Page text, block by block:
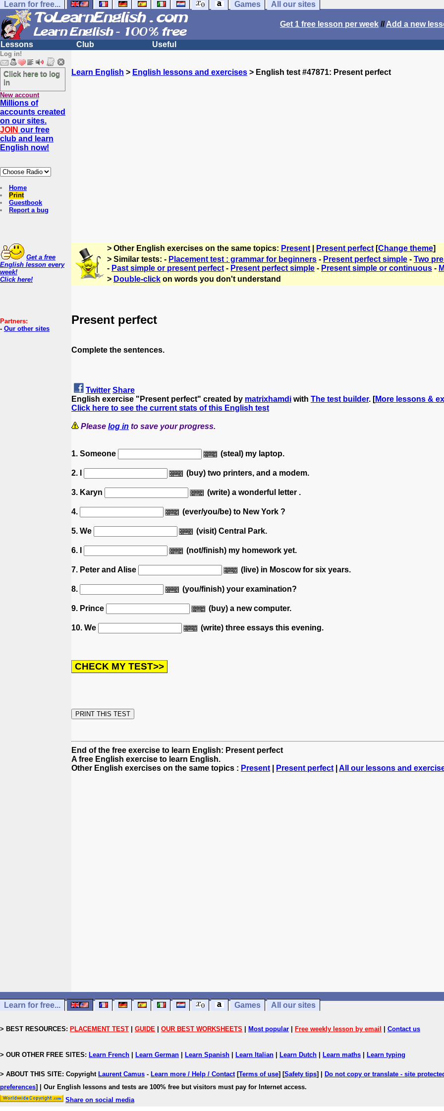
Learn for free... Games All our sites
Get 1 free lesson per week //Add a new
Lessons Club Useful
Log in!
Click here to log
in
New account
Millions of
accounts created
on our sites.
JOIN our free
club and learn
English now!
Home
Print
Guestbook
Report a bug
Get a free
English lesson every
week!
Click here!
Partners:
- Our other sites
Learn English > English lessons and exercises > English test #47871: Present perfect
> Other English exercises on the same topics: Present Present perfect [Change theme]
> Similar tests: - Placement test : grammar for beginners - Present perfect simple - Two
- Past simple or present perfect - Present perfect simple - Present simple or continuous -
> Double-click on words you don't understand
Present perfect
Complete the sentences.
Twitter Share
English exercise "Present perfect" created by matrixhamdi with The test builder. [More lessons &
Click here to see the current stats of this English test
Please log in to save your progress.
1. Someone (steal) my laptop.
2. I (buy) two printers, and a modem.
3. Karyn (write) a wonderful letter .
4. (ever/you/be) to New York ?
5. We (visit) Central Park.
6. I (not/finish) my homework yet.
7. Peter and Alise (live) in Moscow for six years.
8. (you/finish) your examination?
9. Prince (buy) a new computer.
10. We (write) three essays this evening.
End of the free exercise to learn English: Present perfect
A free English exercise to learn English.
Other English exercises on the same topics : Present Present perfect All our lessons and
Learn for free... Games All our sites
> BEST RESOURCES: PLACEMENT TEST GUIDE OUR BEST WORKSHEETS Most popular Free weekly lesson by email Contact us
> OUR OTHER FREE SITES: Learn French Learn German Learn Spanish Learn Italian Learn Dutch Learn maths Learn typing
> ABOUT THIS SITE: Copyright Laurent Camus - Learn more / Help / Contact[Terms of use] [Safety tips] |
Do not copy or translate - site
preferences]
| Our English lessons and tests are 100% free but visitors must pay for Internet access.
Share on social media